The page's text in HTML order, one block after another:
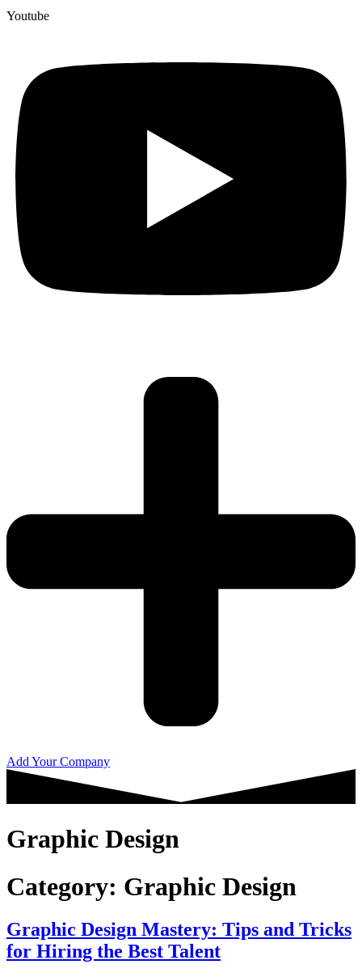
Youtube
Add Your Company
Graphic Design
Category: Graphic Design
Graphic Design Mastery: Tips and Tricks
for Hiring the Best Talent